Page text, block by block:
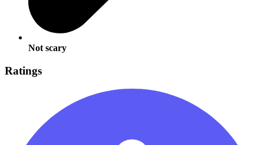
Not scary
Ratings